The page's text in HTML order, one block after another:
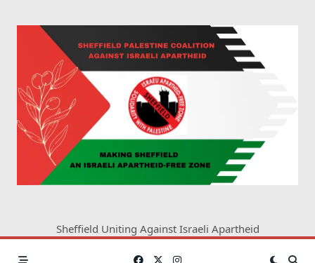
Sheffield Uniting Against Israeli Apartheid